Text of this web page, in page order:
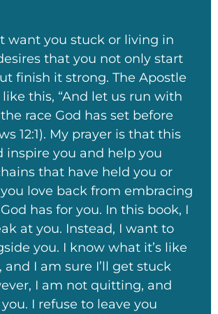
want you stuck or living in
that you not only start
finish it strong. The Apostle
this, “And let us run with
race God has set before
12:1). My prayer is that this
inspire you and help you
that have held you or
love back from embracing
has for you. In this book, I
at you. Instead, I want to
you. I know what it’s like
and I am sure I’ll get stuck
I am not quitting, and
I refuse to leave you